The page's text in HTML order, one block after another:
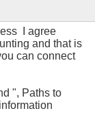
I agree
and that is
can connect
", Paths to